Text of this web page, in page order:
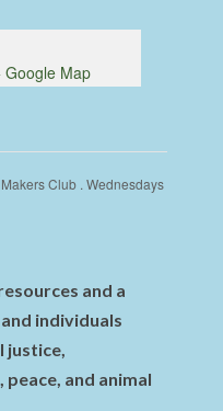
Google Map
Club . Wednesdays
and a
individuals
and animal